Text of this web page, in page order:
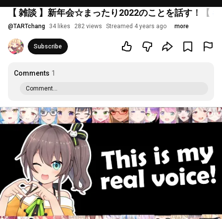
【 雑談 】新年会☆まったり2022のことを話す！【
@TARTchang 34 likes 282 views Streamed 4 years ago more
Subscribe
Comments 1
Comment...